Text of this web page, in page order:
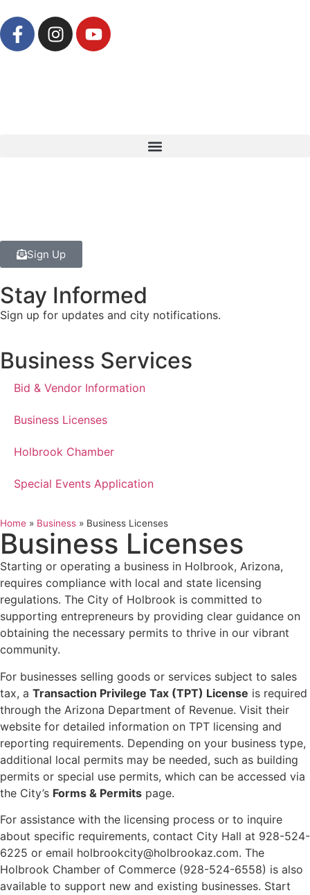
Sign Up
Stay Informed
Sign up for updates and city notifications.
Business Services
Bid & Vendor Information
Business Licenses
Holbrook Chamber
Special Events Application
Home » Business » Business Licenses
Business Licenses
Starting or operating a business in Holbrook, Arizona,
requires compliance with local and state licensing
regulations. The City of Holbrook is committed to
supporting entrepreneurs by providing clear guidance on
obtaining the necessary permits to thrive in our vibrant
community.
For businesses selling goods or services subject to sales
tax, a Transaction Privilege Tax (TPT) License is required
through the Arizona Department of Revenue. Visit their
website for detailed information on TPT licensing and
reporting requirements. Depending on your business type,
additional local permits may be needed, such as building
permits or special use permits, which can be accessed via
the City’s Forms & Permits page.
For assistance with the licensing process or to inquire
about specific requirements, contact City Hall at 928-524-
6225 or email holbrookcity@holbrookaz.com. The
Holbrook Chamber of Commerce (928-524-6558) is also
available to support new and existing businesses. Start